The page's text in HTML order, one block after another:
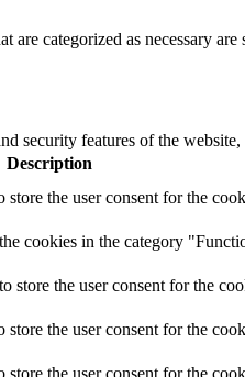
categorized as necessary
security features of the
Description
the user consent for the
cookies in the category
the user consent for the
the user consent for the